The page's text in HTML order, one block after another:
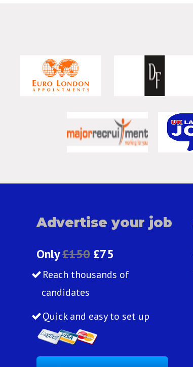
Advertise your job
Only£150 £75
Reach thousands of
candidates
Quick and easy to set up